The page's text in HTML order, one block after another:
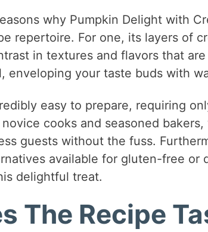
why Pumpkin Delight with
repertoire. For one, its layers of
in textures and flavors that
enveloping your taste buds with
easy to prepare, requiring
cooks and seasoned
guests without the fuss.
available for gluten-free or
delightful treat.
The Recipe